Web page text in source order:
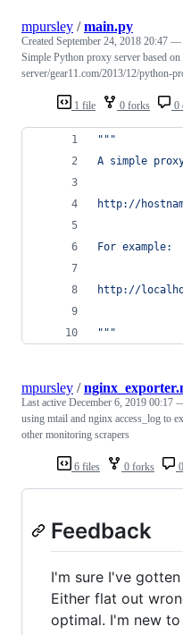
1 file 0 forks 0
mpursley /main.py
Created September 24, 2018 20:47 —
Simple Python proxy server based
server/gear11.com/2013/12/python-
"""
A simple
http://
For example:
http://
"""
6 files 0 forks
mpursley /
Last active December 6, 2019 00:17
using mtail and nginx access_log to
other monitoring scrapers
Feedback
I'm sure I've
Either flat out
optimal. I'm new